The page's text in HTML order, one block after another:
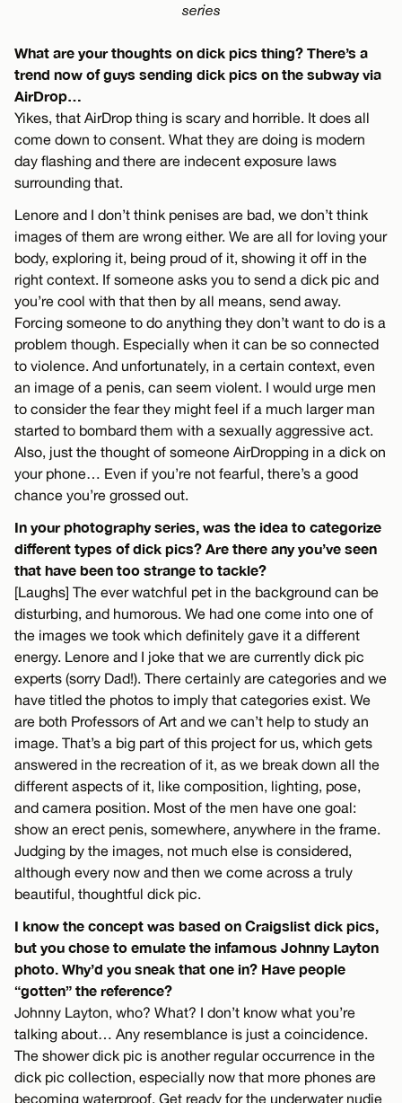
series
What are your thoughts on dick pics thing? There’s a
trend now of guys sending dick pics on the subway via
AirDrop…
Yikes, that AirDrop thing is scary and horrible. It does all
come down to consent. What they are doing is modern
day flashing and there are indecent exposure laws
surrounding that.
Lenore and I don’t think penises are bad, we don’t think
images of them are wrong either. We are all for loving your
body, exploring it, being proud of it, showing it off in the
right context. If someone asks you to send a dick pic and
you’re cool with that then by all means, send away.
Forcing someone to do anything they don’t want to do is a
problem though. Especially when it can be so connected
to violence. And unfortunately, in a certain context, even
an image of a penis, can seem violent. I would urge men
to consider the fear they might feel if a much larger man
started to bombard them with a sexually aggressive act.
Also, just the thought of someone AirDropping in a dick on
your phone… Even if you’re not fearful, there’s a good
chance you’re grossed out.
In your photography series, was the idea to categorize
different types of dick pics? Are there any you’ve seen
that have been too strange to tackle?
[Laughs] The ever watchful pet in the background can be
disturbing, and humorous. We had one come into one of
the images we took which definitely gave it a different
energy. Lenore and I joke that we are currently dick pic
experts (sorry Dad!). There certainly are categories and we
have titled the photos to imply that categories exist. We
are both Professors of Art and we can’t help to study an
image. That’s a big part of this project for us, which gets
answered in the recreation of it, as we break down all the
different aspects of it, like composition, lighting, pose,
and camera position. Most of the men have one goal:
show an erect penis, somewhere, anywhere in the frame.
Judging by the images, not much else is considered,
although every now and then we come across a truly
beautiful, thoughtful dick pic.
I know the concept was based on Craigslist dick pics,
but you chose to emulate the infamous Johnny Layton
photo. Why’d you sneak that one in? Have people
“gotten” the reference?
Johnny Layton, who? What? I don’t know what you’re
talking about… Any resemblance is just a coincidence.
The shower dick pic is another regular occurrence in the
dick pic collection, especially now that more phones are
becoming waterproof. Get ready for the underwater nudie